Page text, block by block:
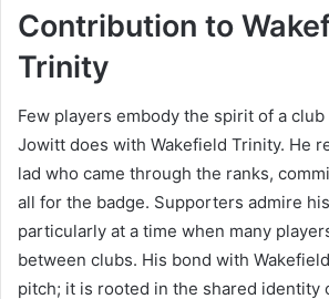
Contribution to
Trinity
Few players embody the spirit of a
Jowitt does with Wakefield Trinity. He
lad who came through the ranks,
all for the badge. Supporters admire
particularly at a time when many
between clubs. His bond with
pitch; it is rooted in the shared identity